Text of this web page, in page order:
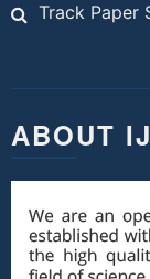
Track Paper
ABOUT